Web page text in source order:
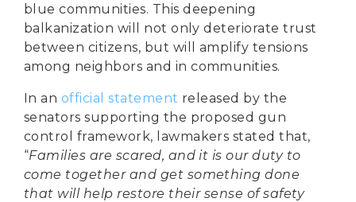
blue communities. This deepening
balkanization will not only deteriorate trust
between citizens, but will amplify tensions
among neighbors and in communities.
In an official statement released by the
senators supporting the proposed gun
control framework, lawmakers stated that,
“Families are scared, and it is our duty to
come together and get something done
that will help restore their sense of safety